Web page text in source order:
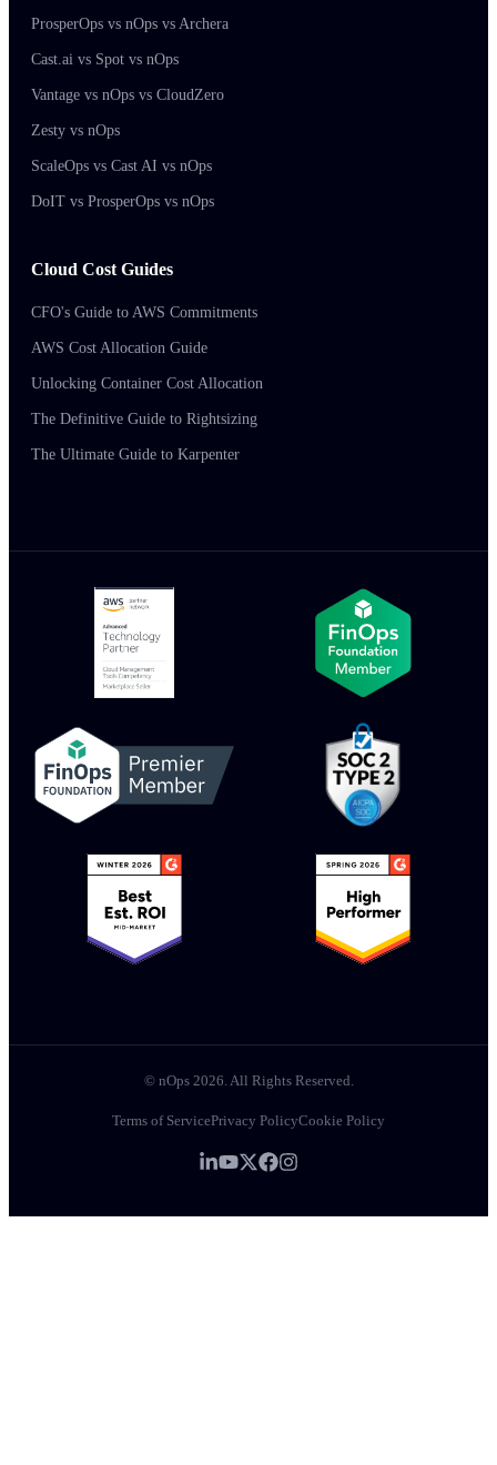
ProsperOps vs nOps vs Archera
Cast.ai vs Spot vs nOps
Vantage vs nOps vs CloudZero
Zesty vs nOps
ScaleOps vs Cast AI vs nOps
DoIT vs ProsperOps vs nOps
Cloud Cost Guides
CFO's Guide to AWS Commitments
AWS Cost Allocation Guide
Unlocking Container Cost Allocation
The Definitive Guide to Rightsizing
The Ultimate Guide to Karpenter
© nOps 2026. All Rights Reserved.
Terms of ServicePrivacy PolicyCookie Policy